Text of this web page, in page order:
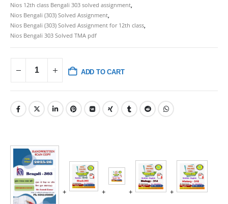
Nios 12th class Bengali 303 solved assignment
Nios Bengali (303) Solved Assignment
Nios Bengali (303) Solved Assignment for 12th class
Nios Bengali 303 Solved TMA pdf
ADD TO CART